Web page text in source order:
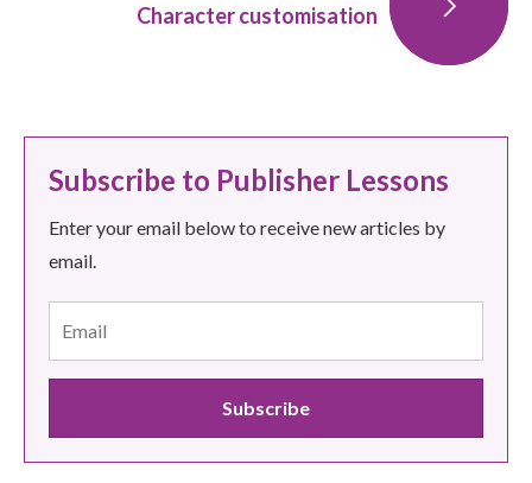
Character customisation
Subscribe to Publisher Lessons
Enter your email below to receive new articles by
email.